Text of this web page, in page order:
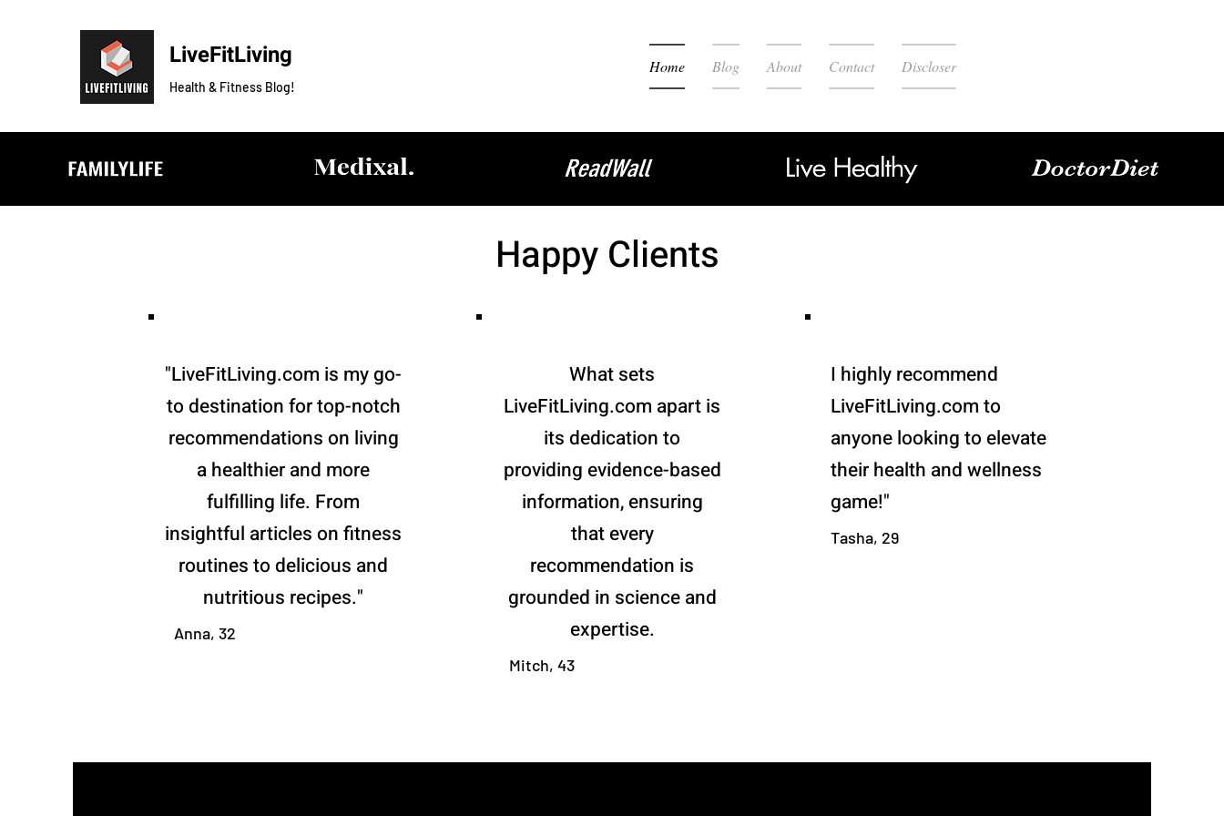
LiveFitLiving
Health & Fitness Blog!
Home Blog About Contact Discloser
Happy Clients
"LiveFitLiving.com is my go-
to destination for top-notch
recommendations on living
a healthier and more
fulfilling life. From
insightful articles on fitness
routines to delicious and
nutritious recipes."
Anna, 32
What sets
LiveFitLiving.com apart is
its dedication to
providing evidence-based
information, ensuring
that every
recommendation is
grounded in science and
expertise.
Mitch, 43
I highly recommend
LiveFitLiving.com to
anyone looking to elevate
their health and wellness
game!"
Tasha, 29